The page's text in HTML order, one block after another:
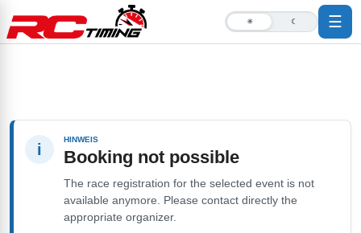
☀ ☾ ☰
i
HINWEIS
Booking not possible
The race registration for the selected event is not
available anymore. Please contact directly the
appropriate organizer.